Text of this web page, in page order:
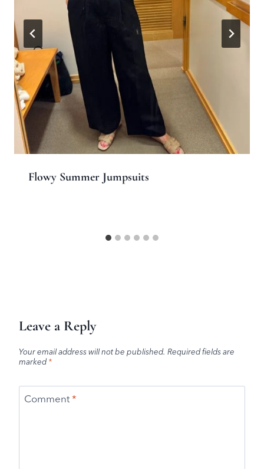
Flowy Summer Jumpsuits
Leave a Reply
Your email address will not be published. Required fields are
marked*
Comment*